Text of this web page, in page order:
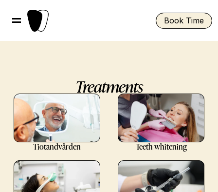
Book Time
Treatments
Tiotandvården Teeth whitening